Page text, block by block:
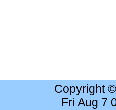
Copyright
Fri Aug 7